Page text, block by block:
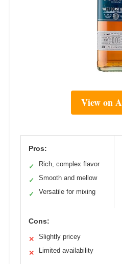
View on
Pros:
✓ Rich, complex flavor
✓ Smooth and mellow
✓ Versatile for mixing
Cons:
✕ Slightly pricey
✕ Limited availability